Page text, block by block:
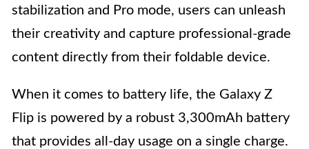
stabilization and Pro mode, users can unleash
their creativity and capture professional-grade
content directly from their foldable device.
When it comes to battery life, the Galaxy Z
Flip is powered by a robust 3,300mAh battery
that provides all-day usage on a single charge.